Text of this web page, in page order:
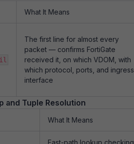
What It Means
The first line for almost every
packet — confirms FortiGate
received it, on which VDOM, with
which protocol, ports, and ingress
interface
and Tuple Resolution
What It Means
Fast-path lookup checking